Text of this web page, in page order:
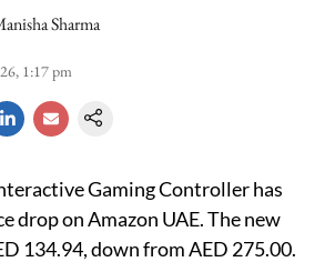
Sharma
1:17 pm
Gaming Controller has
drop on Amazon UAE. The new
134.94, down from AED 275.00.